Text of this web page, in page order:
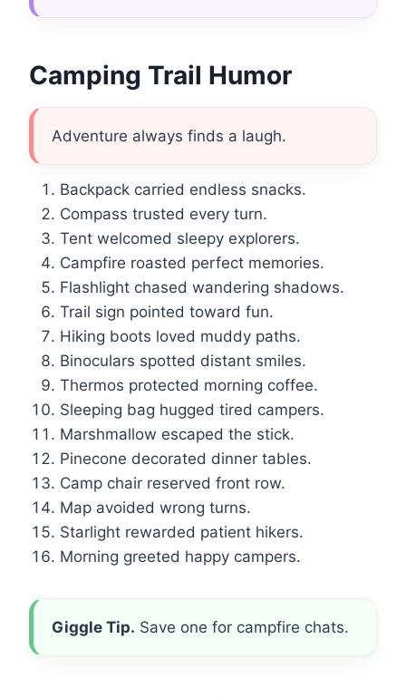
Camping Trail Humor
Adventure always finds a laugh.
Backpack carried endless snacks.
Compass trusted every turn.
Tent welcomed sleepy explorers.
Campfire roasted perfect memories.
Flashlight chased wandering shadows.
Trail sign pointed toward fun.
Hiking boots loved muddy paths.
Binoculars spotted distant smiles.
Thermos protected morning coffee.
Sleeping bag hugged tired campers.
Marshmallow escaped the stick.
Pinecone decorated dinner tables.
Camp chair reserved front row.
Map avoided wrong turns.
Starlight rewarded patient hikers.
Morning greeted happy campers.
Giggle Tip. Save one for campfire chats.